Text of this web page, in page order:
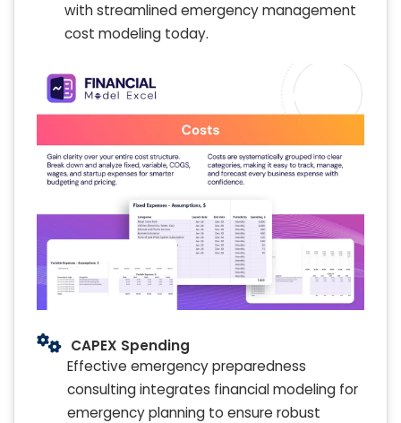
with streamlined emergency management
cost modeling today.
CAPEX Spending
Effective emergency preparedness
consulting integrates financial modeling for
emergency planning to ensure robust